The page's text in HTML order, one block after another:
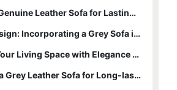
- Choosing a Genuine Leather Sofa for Lasting Quality
- Timeless Design: Incorporating a Grey Sofa into Your Home Decor
- Enhancing Your Living Space with Elegance and Sophistication
- Investing in a Grey Leather Sofa for Long-lasting Comfort and Style